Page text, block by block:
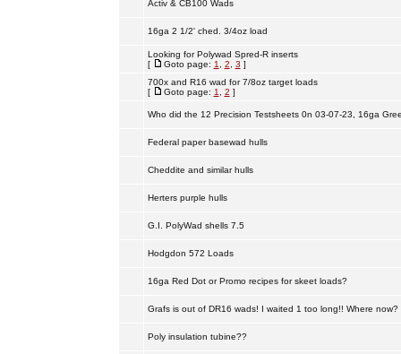
Activ & CB100 Wads
16ga 2 1/2' ched. 3/4oz load
Looking for Polywad Spred-R inserts
[
Goto page: 1 2 3 ]
700x and R16 wad for 7/8oz target loads
[
Goto page: 1 2 ]
Who did the 12 Precision Testsheets 0n 03-07-23, 16ga
Federal paper basewad hulls
Cheddite and similar hulls
Herters purple hulls
G.I. PolyWad shells 7.5
Hodgdon 572 Loads
16ga Red Dot or Promo recipes for skeet loads?
Grafs is out of DR16 wads! I waited 1 too long!! Where now?
Poly insulation tubine??